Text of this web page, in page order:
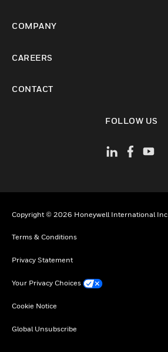
COMPANY
CAREERS
CONTACT
FOLLOW US
Copyright © 2026 Honeywell International Inc
Terms & Conditions
Privacy Statement
Your Privacy Choices
Cookie Notice
Global Unsubscribe